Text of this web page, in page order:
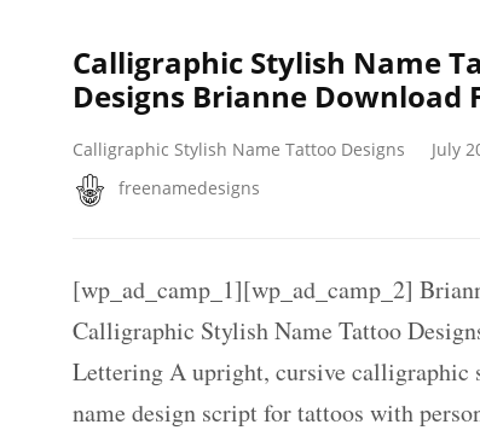
Calligraphic Stylish Name
Designs Brianne Download
Calligraphic Stylish Name Tattoo Designs
July
freenamedesigns
[wp_ad_camp_1][wp_ad_camp_2]
Calligraphic Stylish Name Tattoo
Lettering A upright, cursive calligraphic
name design script for tattoos with